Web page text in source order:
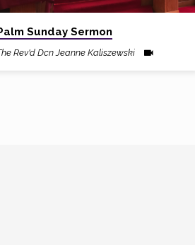
Sunday Sermon
Rev'd Dcn Jeanne Kaliszewski